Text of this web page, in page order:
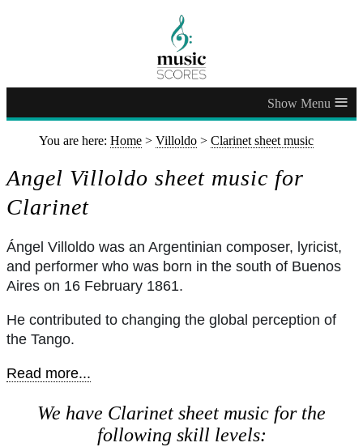
≡
You are here: Home > Villoldo > Clarinet sheet music
Angel Villoldo sheet music for
Clarinet
Ángel Villoldo was an Argentinian composer, lyricist,
and performer who was born in the south of Buenos
Aires on 16 February 1861.
He contributed to changing the global perception of
the Tango.
Read more...
We have Clarinet sheet music for the
following skill levels: